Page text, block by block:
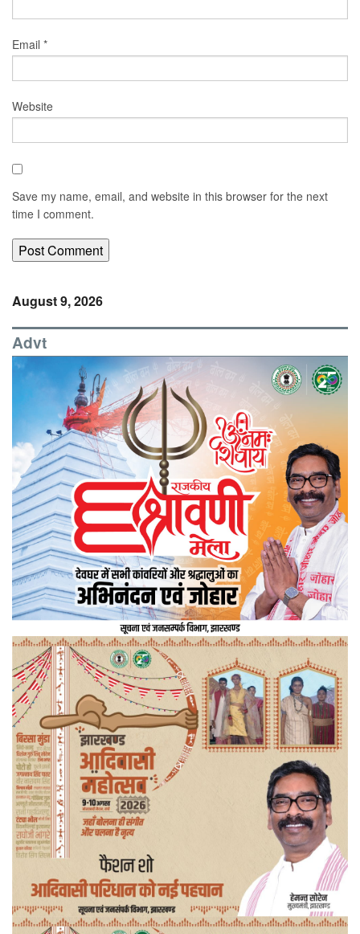
Email *
Website
Save my name, email, and website in this browser for the next
time I comment.
August 9, 2026
Advt